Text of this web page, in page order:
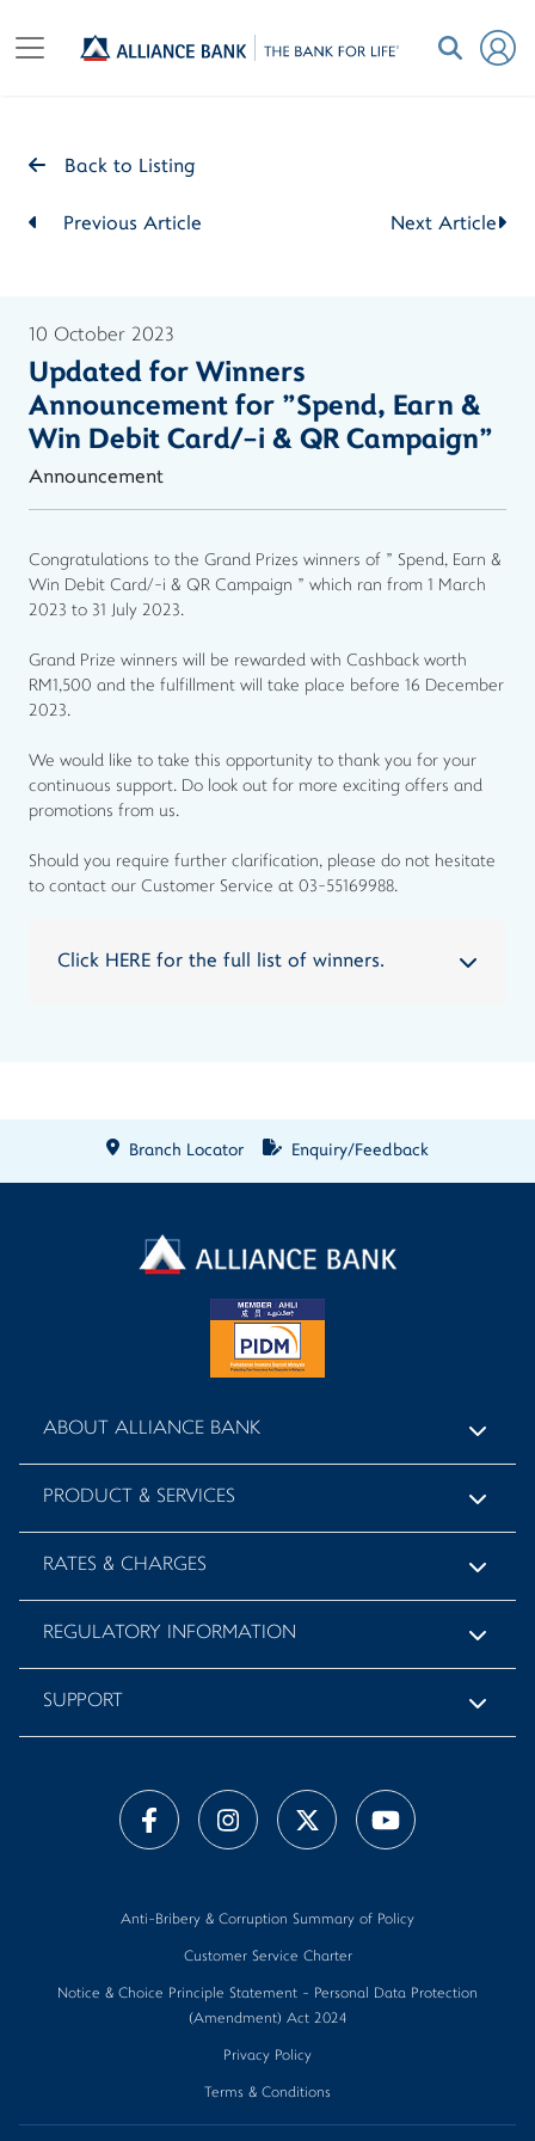
Back to Listing
Previous Article Next Article
10 October 2023
Updated for Winners
Announcement for "Spend, Earn &
Win Debit Card/-i & QR Campaign"
Announcement
Congratulations to the Grand Prizes winners of " Spend, Earn &
Win Debit Card/-i & QR Campaign " which ran from 1 March
2023 to 31 July 2023.
Grand Prize winners will be rewarded with Cashback worth
RM1,500 and the fulfillment will take place before 16 December
2023.
We would like to take this opportunity to thank you for your
continuous support. Do look out for more exciting offers and
promotions from us.
Should you require further clarification, please do not hesitate
to contact our Customer Service at 03-55169988.
Click HERE for the full list of winners.
Branch Locator Enquiry/Feedback
ABOUT ALLIANCE BANK
PRODUCT & SERVICES
RATES & CHARGES
REGULATORY INFORMATION
SUPPORT
Anti-Bribery & Corruption Summary of Policy
Customer Service Charter
Notice & Choice Principle Statement - Personal Data Protection
(Amendment) Act 2024
Privacy Policy
Terms & Conditions